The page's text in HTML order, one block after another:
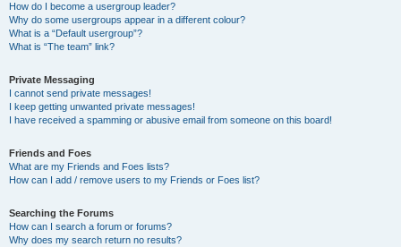
How do I become a usergroup leader?
Why do some usergroups appear in a different colour?
What is a “Default usergroup”?
What is “The team” link?
Private Messaging
I cannot send private messages!
I keep getting unwanted private messages!
I have received a spamming or abusive email from someone on this board!
Friends and Foes
What are my Friends and Foes lists?
How can I add / remove users to my Friends or Foes list?
Searching the Forums
How can I search a forum or forums?
Why does my search return no results?